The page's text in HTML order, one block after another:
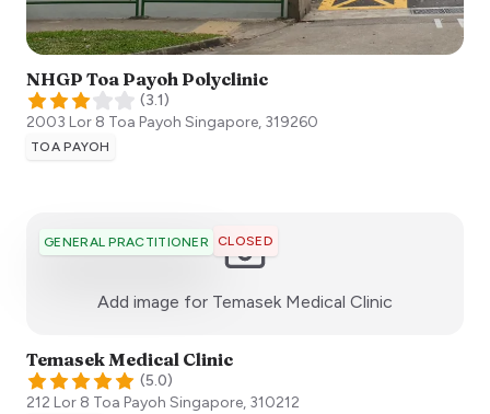
NHGP Toa Payoh Polyclinic
(3.1)
2003 Lor 8 Toa Payoh Singapore, 319260
TOA PAYOH
GENERAL PRACTITIONER CLOSED
Add image for Temasek Medical Clinic
Temasek Medical Clinic
(5.0)
212 Lor 8 Toa Payoh Singapore, 310212